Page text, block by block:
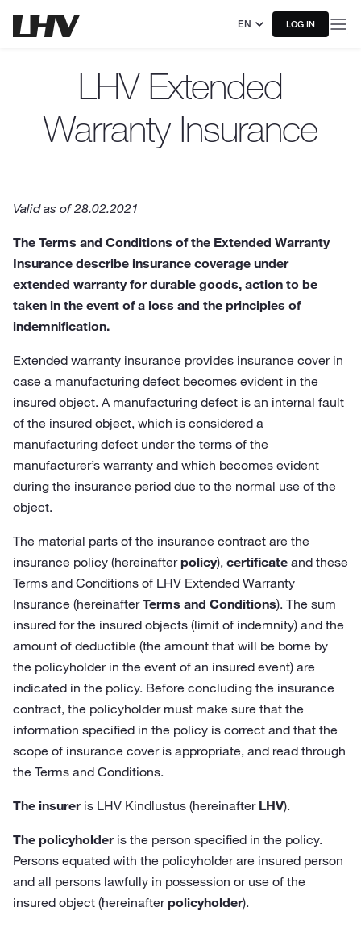
EN LOG IN
LHV Extended
Warranty Insurance
Valid as of 28.02.2021
The Terms and Conditions of the Extended Warranty
Insurance describe insurance coverage under
extended warranty for durable goods, action to be
taken in the event of a loss and the principles of
indemnification.
Extended warranty insurance provides insurance cover in
case a manufacturing defect becomes evident in the
insured object. A manufacturing defect is an internal fault
of the insured object, which is considered a
manufacturing defect under the terms of the
manufacturer’s warranty and which becomes evident
during the insurance period due to the normal use of the
object.
The material parts of the insurance contract are the
insurance policy (hereinafterpolicy), certificate and these
Terms and Conditions of LHV Extended Warranty
Insurance (hereinafterTerms and Conditions). The sum
insured for the insured objects (limit of indemnity) and the
amount of deductible (the amount that will be borne by
the policyholder in the event of an insured event) are
indicated in the policy. Before concluding the insurance
contract, the policyholder must make sure that the
information specified in the policy is correct and that the
scope of insurance cover is appropriate, and read through
the Terms and Conditions.
The insureris LHV Kindlustus (hereinafter LHV).
The policyholderis the person specified in the policy.
Persons equated with the policyholder are insured person
and all persons lawfully in possession or use of the
insured object (hereinafterpolicyholder).